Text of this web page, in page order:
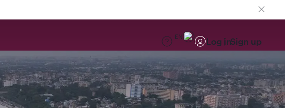
EN Log inSign up